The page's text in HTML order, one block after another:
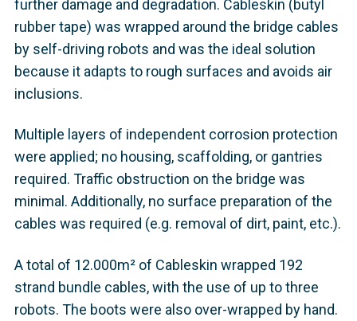
further damage and degradation. Cableskin (butyl
rubber tape) was wrapped around the bridge cables
by self-driving robots and was the ideal solution
because it adapts to rough surfaces and ​avoids air
inclusions.​
Multiple layers of independent corrosion protection
were applied; no housing, scaffolding, or gantries
required. Traffic obstruction on the bridge was
minimal. Additionally, no surface preparation of the
cables was required (e.g. removal of dirt, paint, etc.).
A total of 12.000m² of Cableskin wrapped 192
strand bundle cables, with the use of up to three
robots. The boots were also over-wrapped by hand.